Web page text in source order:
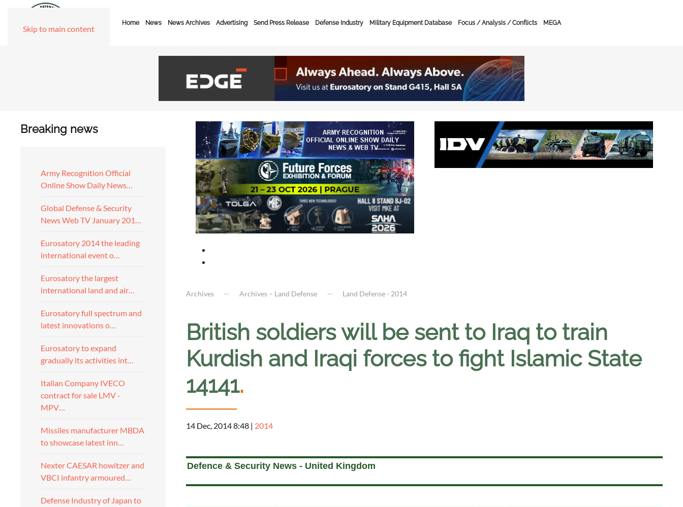
Skip to main content
Home News News Archives Advertising Send Press Release Defense Industry Military Equipment Database Focus / Analysis / Conflicts MEGA
Breaking news
Army Recognition Official
Online Show Daily News…
Global Defense & Security
News Web TV January 201…
Eurosatory 2014 the leading
international event o…
Eurosatory the largest
international land and air…
Eurosatory full spectrum and
latest innovations o…
Eurosatory to expand
gradually its activities int…
Italian Company IVECO
contract for sale LMV -
MPV…
Missiles manufacturer MBDA
to showcase latest inn…
Nexter CAESAR howitzer and
VBCI infantry armoured…
Defense Industry of Japan to
Archives Archives – Land Defense Land Defense - 2014
British soldiers will be sent to Iraq to train
Kurdish and Iraqi forces to fight Islamic State
14141.
14 Dec, 2014 8:48 | 2014
Defence & Security News - United Kingdom